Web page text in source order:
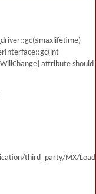
attribute should
third_party/MX/